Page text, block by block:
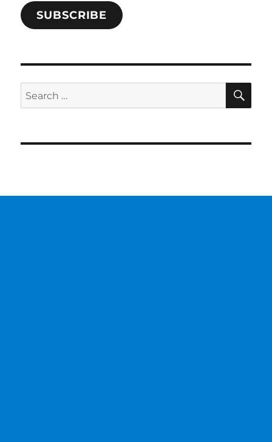
SUBSCRIBE
Search
for: